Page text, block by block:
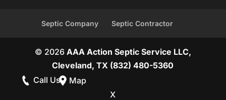
Septic Company Septic Contractor
© 2026 AAA Action Septic Service LLC,
Cleveland, TX (832) 480-5360
Call Us
Map
X